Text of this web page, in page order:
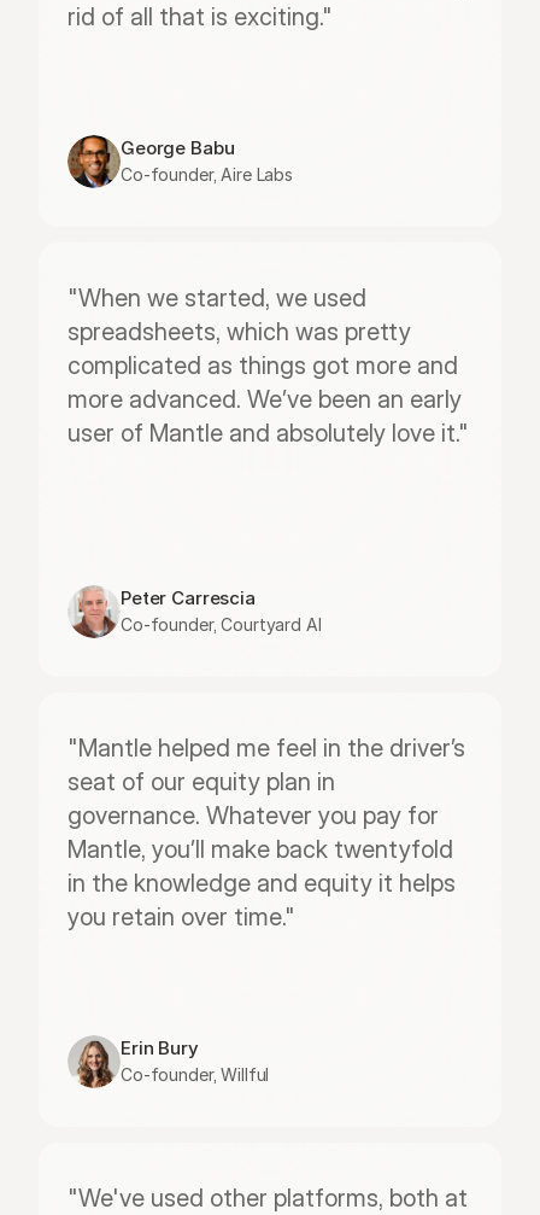
rid of all that is exciting."
George Babu
Co-founder, Aire Labs
"When we started, we used
spreadsheets, which was pretty
complicated as things got more and
more advanced. We’ve been an early
user of Mantle and absolutely love it."
Peter Carrescia
Co-founder, Courtyard AI
"Mantle helped me feel in the driver’s
seat of our equity plan in
governance. Whatever you pay for
Mantle, you’ll make back twentyfold
in the knowledge and equity it helps
you retain over time."
Erin Bury
Co-founder, Willful
"We've used other platforms, both at